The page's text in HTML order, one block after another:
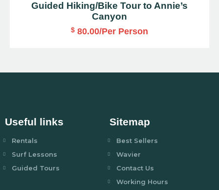
Guided Hiking/Bike Tour to Annie’s
Canyon
$ 80.00/Per Person
Useful links
Rentals
Surf Lessons
Guided Tours
Sitemap
Best Sellers
Wavier
Contact Us
Working Hours